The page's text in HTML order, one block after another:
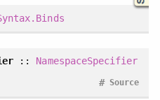
:: NamespaceSpecifier
Source
#